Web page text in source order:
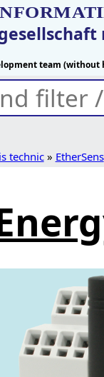
team (without
technic» EtherSens